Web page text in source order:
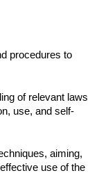
procedures to
of relevant laws
use, and self-
aiming,
use of the